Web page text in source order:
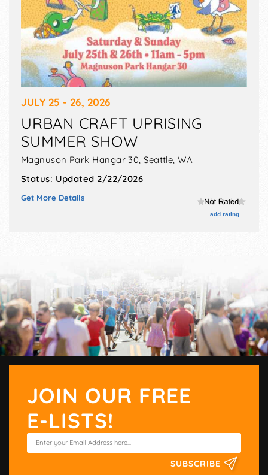
JULY 25 - 26, 2026
URBAN CRAFT UPRISING
SUMMER SHOW
Magnuson Park Hangar 30, Seattle ,WA
Status: Updated 2/22/2026
Get More Details
add rating
JOIN OUR FREE
E-LISTS!
SUBSCRIBE